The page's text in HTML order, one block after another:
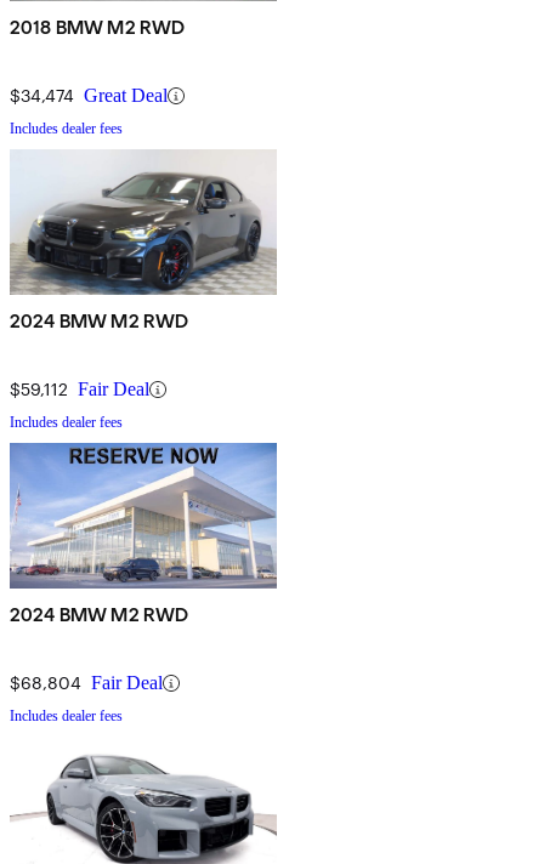
2018 BMW M2 RWD
$34,474 Great Deal
Includes dealer fees
2024 BMW M2 RWD
$59,112 Fair Deal
Includes dealer fees
2024 BMW M2 RWD
$68,804 Fair Deal
Includes dealer fees